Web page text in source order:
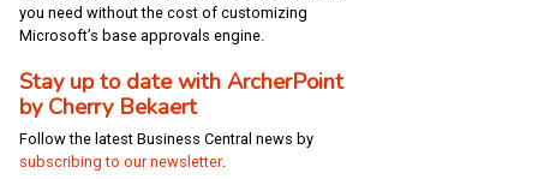
you need without the cost of customizing
Microsoft’s base approvals engine.
Stay up to date with ArcherPoint
by Cherry Bekaert
Follow the latest Business Central news by
subscribing to our newsletter.